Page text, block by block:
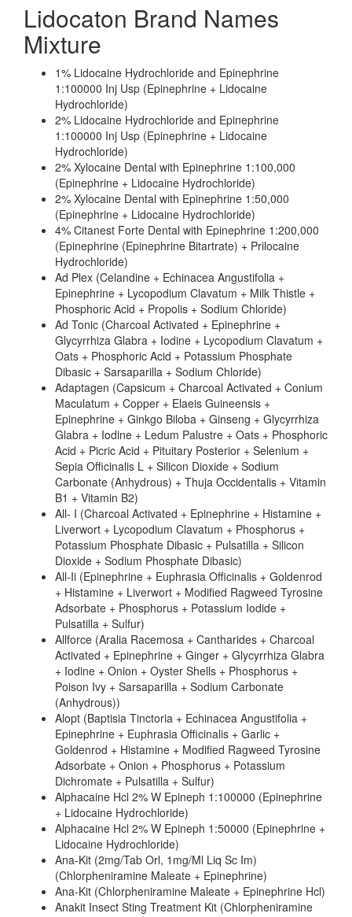
Lidocaton Brand Names
Mixture
1% Lidocaine Hydrochloride and Epinephrine
1:100000 Inj Usp (Epinephrine + Lidocaine
Hydrochloride)
2% Lidocaine Hydrochloride and Epinephrine
1:100000 Inj Usp (Epinephrine + Lidocaine
Hydrochloride)
2% Xylocaine Dental with Epinephrine 1:100,000
(Epinephrine + Lidocaine Hydrochloride)
2% Xylocaine Dental with Epinephrine 1:50,000
(Epinephrine + Lidocaine Hydrochloride)
4% Citanest Forte Dental with Epinephrine 1:200,000
(Epinephrine (Epinephrine Bitartrate) + Prilocaine
Hydrochloride)
Ad Plex (Celandine + Echinacea Angustifolia +
Epinephrine + Lycopodium Clavatum + Milk Thistle +
Phosphoric Acid + Propolis + Sodium Chloride)
Ad Tonic (Charcoal Activated + Epinephrine +
Glycyrrhiza Glabra + Iodine + Lycopodium Clavatum +
Oats + Phosphoric Acid + Potassium Phosphate
Dibasic + Sarsaparilla + Sodium Chloride)
Adaptagen (Capsicum + Charcoal Activated + Conium
Maculatum + Copper + Elaeis Guineensis +
Epinephrine + Ginkgo Biloba + Ginseng + Glycyrrhiza
Glabra + Iodine + Ledum Palustre + Oats + Phosphoric
Acid + Picric Acid + Pituitary Posterior + Selenium +
Sepia Officinalis L + Silicon Dioxide + Sodium
Carbonate (Anhydrous) + Thuja Occidentalis + Vitamin
B1 + Vitamin B2)
All- I (Charcoal Activated + Epinephrine + Histamine +
Liverwort + Lycopodium Clavatum + Phosphorus +
Potassium Phosphate Dibasic + Pulsatilla + Silicon
Dioxide + Sodium Phosphate Dibasic)
All-Ii (Epinephrine + Euphrasia Officinalis + Goldenrod
+ Histamine + Liverwort + Modified Ragweed Tyrosine
Adsorbate + Phosphorus + Potassium Iodide +
Pulsatilla + Sulfur)
Allforce (Aralia Racemosa + Cantharides + Charcoal
Activated + Epinephrine + Ginger + Glycyrrhiza Glabra
+ Iodine + Onion + Oyster Shells + Phosphorus +
Poison Ivy + Sarsaparilla + Sodium Carbonate
(Anhydrous))
Alopt (Baptisia Tinctoria + Echinacea Angustifolia +
Epinephrine + Euphrasia Officinalis + Garlic +
Goldenrod + Histamine + Modified Ragweed Tyrosine
Adsorbate + Onion + Phosphorus + Potassium
Dichromate + Pulsatilla + Sulfur)
Alphacaine Hcl 2% W Epineph 1:100000 (Epinephrine
+ Lidocaine Hydrochloride)
Alphacaine Hcl 2% W Epineph 1:50000 (Epinephrine +
Lidocaine Hydrochloride)
Ana-Kit (2mg/Tab Orl, 1mg/Ml Liq Sc Im)
(Chlorpheniramine Maleate + Epinephrine)
Ana-Kit (Chlorpheniramine Maleate + Epinephrine Hcl)
Anakit Insect Sting Treatment Kit (Chlorpheniramine